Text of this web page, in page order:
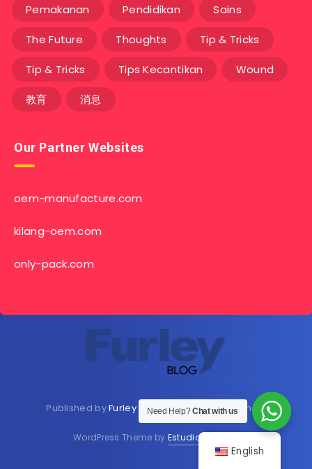
Pemakanan Pendidikan Sains
The Future Thoughts Tip & Tricks
Tip & Tricks Tips Kecantikan Wound
教育 消息
Our Partner Websites
oem-manufacture.com
kilang-oem.com
only-pack.com
Published byFurley BioextractsShopHere now
WordPress Theme by EstudioPatagon
English
Need Help?Chat with us